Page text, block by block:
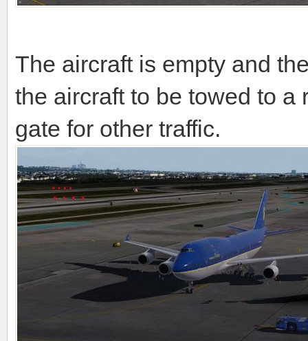
The aircraft is empty and
the aircraft to be towed to a
gate for other traffic.